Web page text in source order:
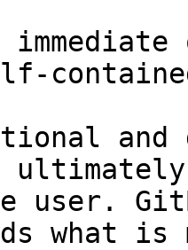
and
user.
what